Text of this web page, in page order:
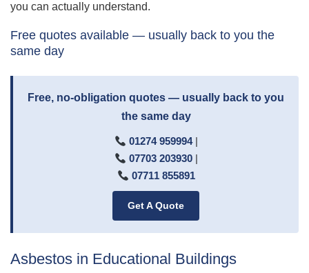
you can actually understand.
Free quotes available — usually back to you the
same day
Free, no-obligation quotes — usually back to you
the same day
01274 959994|
07703 203930|
07711 855891
Get A Quote
Asbestos in Educational Buildings